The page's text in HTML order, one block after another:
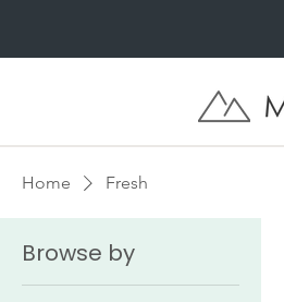
Home Fresh
Browse by